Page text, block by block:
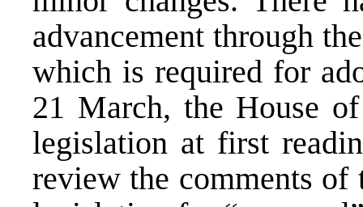
advancement through
which is required for
21 March, the House
legislation at first
review the comments of